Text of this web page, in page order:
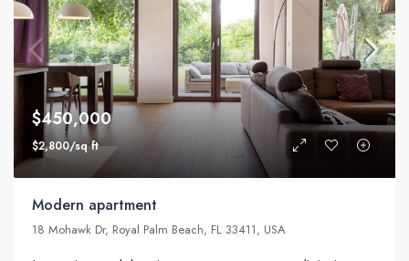
$450,000
$2,800/sq ft
Modern apartment
18 Mohawk Dr, Royal Palm Beach, FL 33411, USA